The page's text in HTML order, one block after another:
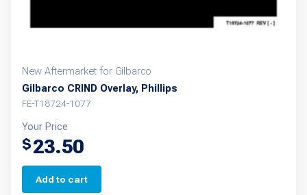
New Aftermarket for Gilbarco
Gilbarco CRIND Overlay, Phillips
FE-T18724-1077
Your Price
$23.50
Add to cart